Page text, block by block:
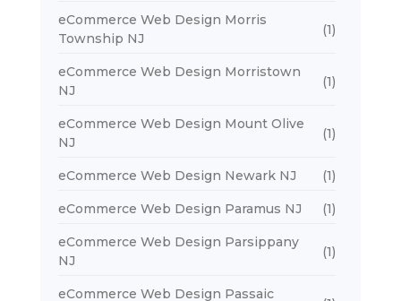
eCommerce Web Design Morris
Township NJ
(1)
eCommerce Web Design Morristown
NJ
(1)
eCommerce Web Design Mount Olive
NJ
(1)
eCommerce Web Design Newark NJ (1)
eCommerce Web Design Paramus NJ (1)
eCommerce Web Design Parsippany
NJ
(1)
eCommerce Web Design Passaic